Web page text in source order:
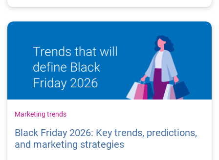
Marketing trends
Black Friday 2026: Key trends, predictions,
and marketing strategies